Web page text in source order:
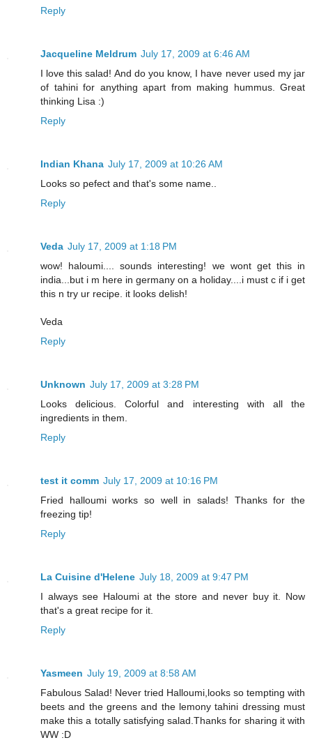
Reply
Jacqueline Meldrum July 17, 2009 at 6:46 AM
I love this salad! And do you know, I have never used my jar
of tahini for anything apart from making hummus. Great
thinking Lisa :)
Reply
Indian Khana July 17, 2009 at 10:26 AM
Looks so pefect and that's some name..
Reply
Veda July 17, 2009 at 1:18 PM
wow! haloumi.... sounds interesting! we wont get this in
india...but i m here in germany on a holiday....i must c if i get
this n try ur recipe. it looks delish!
Veda
Reply
Unknown July 17, 2009 at 3:28 PM
Looks delicious. Colorful and interesting with all the
ingredients in them.
Reply
test it comm July 17, 2009 at 10:16 PM
Fried halloumi works so well in salads! Thanks for the
freezing tip!
Reply
La Cuisine d'Helene July 18, 2009 at 9:47 PM
I always see Haloumi at the store and never buy it. Now
that's a great recipe for it.
Reply
Yasmeen July 19, 2009 at 8:58 AM
Fabulous Salad! Never tried Halloumi,looks so tempting with
beets and the greens and the lemony tahini dressing must
make this a totally satisfying salad.Thanks for sharing it with
WW :D